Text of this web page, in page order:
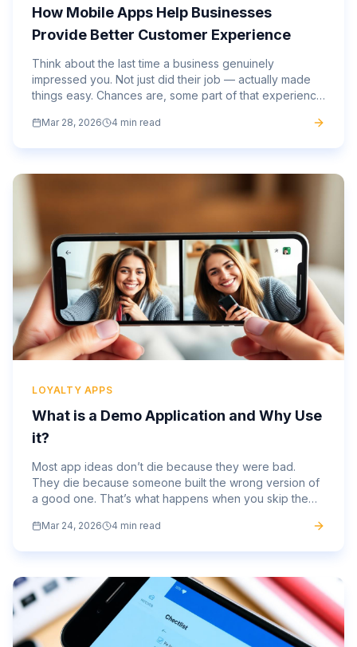
How Mobile Apps Help Businesses
Provide Better Customer Experience
Think about the last time a business genuinely
impressed you. Not just did their job — actually made
things easy. Chances are, some part of that experience
businesses that have...
Mar 28, 2026 4 min read
LOYALTY APPS
What is a Demo Application and Why Use
it?
Most app ideas don’t die because they were bad.
They die because someone built the wrong version of
a good one. That’s what happens when you skip the
Months of...
Mar 24, 2026 4 min read